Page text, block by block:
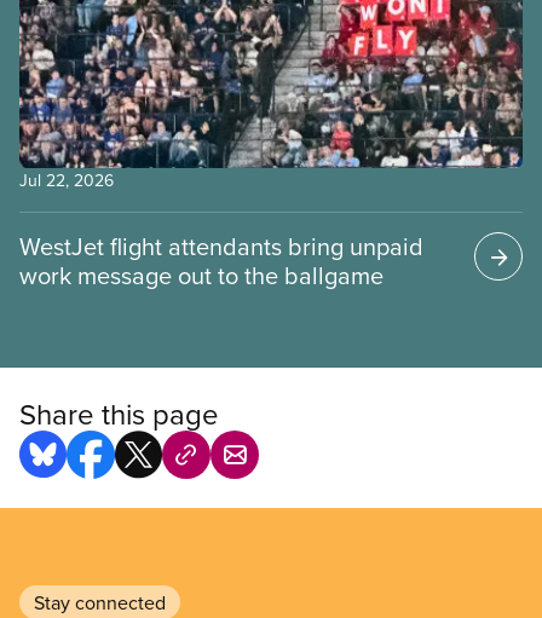
Jul 22, 2026
WestJet flight attendants bring unpaid
work message out to the ballgame
Share this page
Stay connected